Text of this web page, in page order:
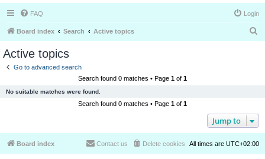
FAQ Login
Board index Search Active topics
Active topics
Go to advanced search
Search found 0 matches • Page 1 of 1
No suitable matches were found.
Search found 0 matches • Page 1 of 1
Jump to
Board index All times are UTC+02:00
Delete cookies
Contact us